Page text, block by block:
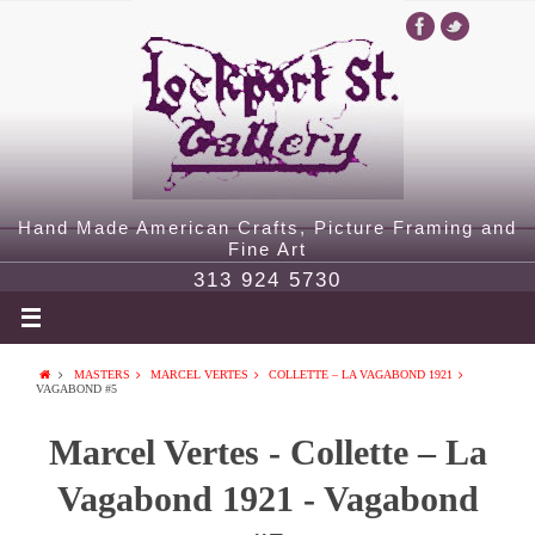
Hand Made American Crafts, Picture Framing and
Fine Art
313 924 5730
MASTERS MARCEL VERTES
COLLETTE – LA VAGABOND 1921
VAGABOND #5
Marcel Vertes - Collette – La
Vagabond 1921 - Vagabond